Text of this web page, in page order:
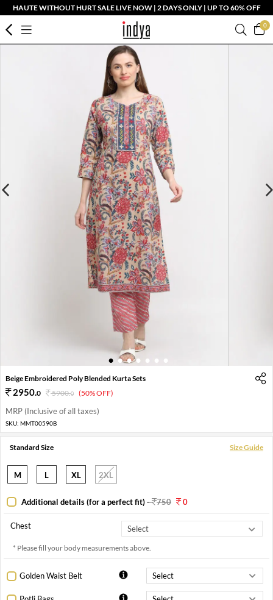
HAUTE WITHOUT HURT SALE LIVE NOW | 2 DAYS ONLY | UP TO 60% OFF
0
1 2 3 4 5 6 7
Beige Embroidered Poly Blended Kurta Sets
2950.0 5900.0 (50% OFF)
MRP (Inclusive of all taxes)
SKU: MMT00590B
Standard Size Size Guide
M L XL 2XL
Additional details (for a perfect fit)- 750 0
Chest
* Please fill your body measurements above.
Golden Waist Belt